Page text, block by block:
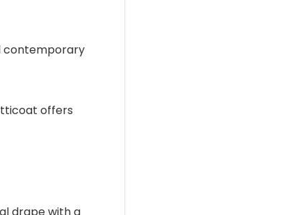
contemporary
offers